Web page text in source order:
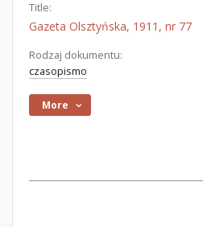
Title:
Gazeta Olsztyńska, 1911, nr 77
Rodzaj dokumentu:
czasopismo
More